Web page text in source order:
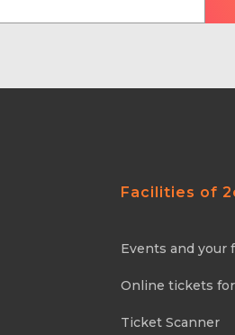
Facilities of
Events and your
Online tickets
Ticket Scanner